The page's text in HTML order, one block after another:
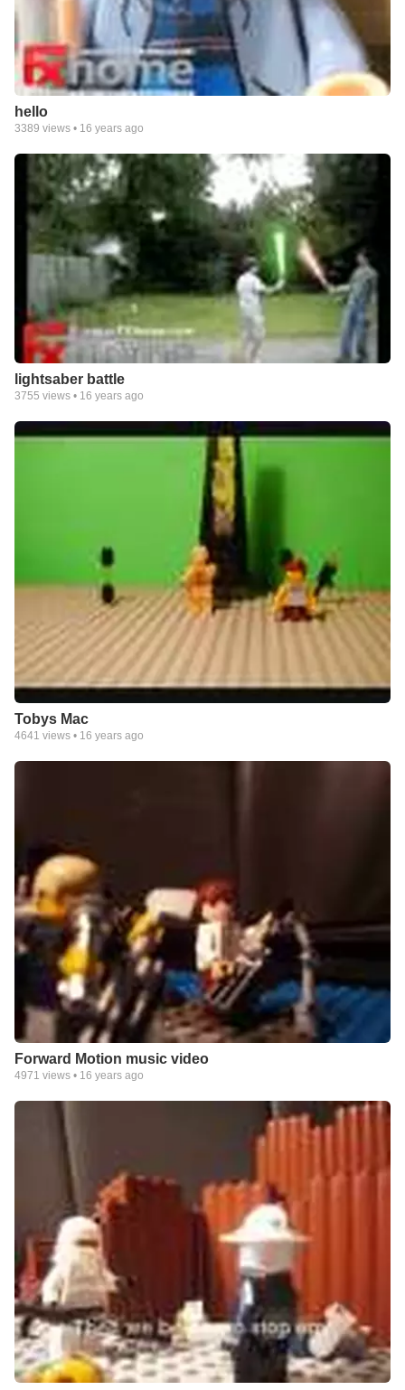
hello
3389 views • 16 years ago
lightsaber battle
3755 views • 16 years ago
Tobys Mac
4641 views • 16 years ago
Forward Motion music video
4971 views • 16 years ago